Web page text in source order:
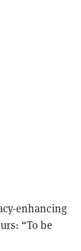
enhancing
“To be